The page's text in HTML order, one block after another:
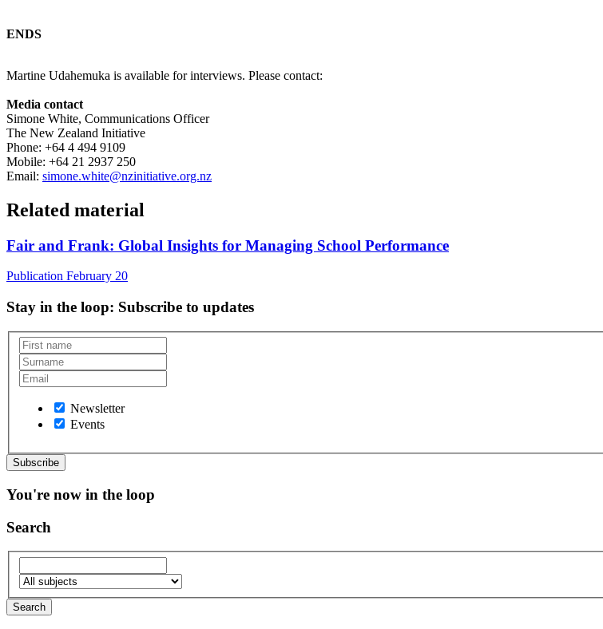
ENDS
Martine Udahemuka is available for interviews. Please contact:
Media contact
Simone White, Communications Officer
The New Zealand Initiative
Phone: +64 4 494 9109
Mobile: +64 21 2937 250
Email: simone.white@nzinitiative.org.nz
Related material
Fair and Frank: Global Insights for Managing School Performance
Publication February 20
Stay in the loop: Subscribe to updates
Newsletter
Events
You're now in the loop
Search